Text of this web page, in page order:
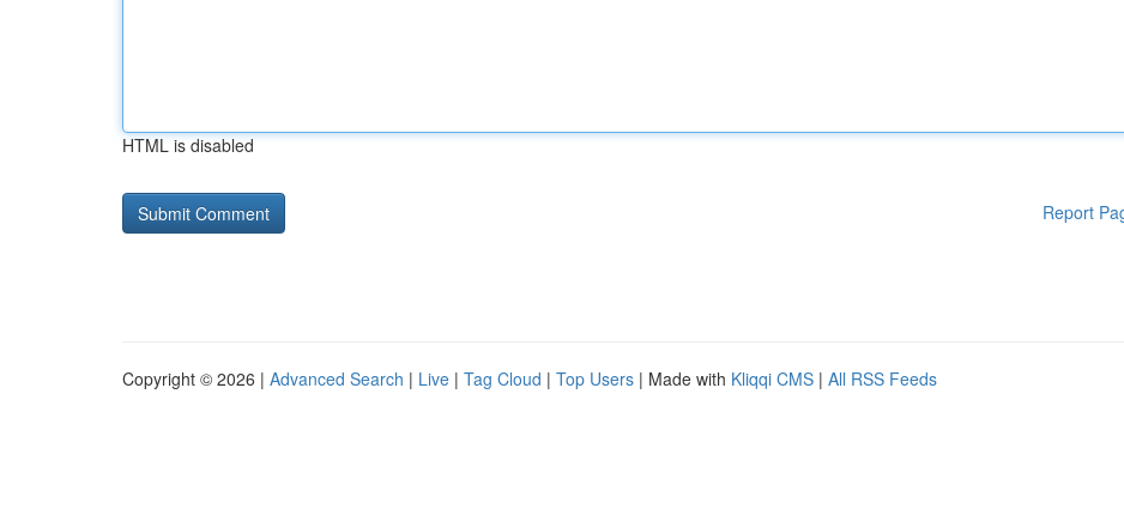
HTML is disabled
Report
Copyright © 2026 | Advanced Search | Live | Tag Cloud | Top Users | Made with Kliqqi CMS | All RSS Feeds